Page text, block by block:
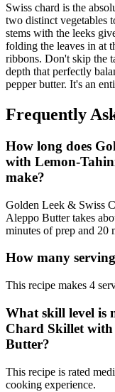
Swiss chard is the
two distinct vegetables
stems with the leeks
folding the leaves in at
ribbons. Don't skip the
depth that perfectly
pepper butter. It's an
Frequently
How long does
with Lemon-
make?
Golden Leek & Swiss
Aleppo Butter takes
minutes of prep and 20
How many
This recipe makes 4
What skill level is
Chard Skillet
Butter?
This recipe is rated
cooking experience.